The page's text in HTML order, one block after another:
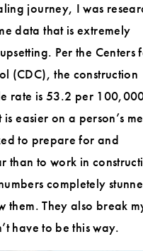
journey, I was
data that is extremely
Per the Centers
(CDC), the construction
rate is 53.2 per
easier on a person’s
to prepare for and
than to work in
completely
them. They also break
have to be this way.